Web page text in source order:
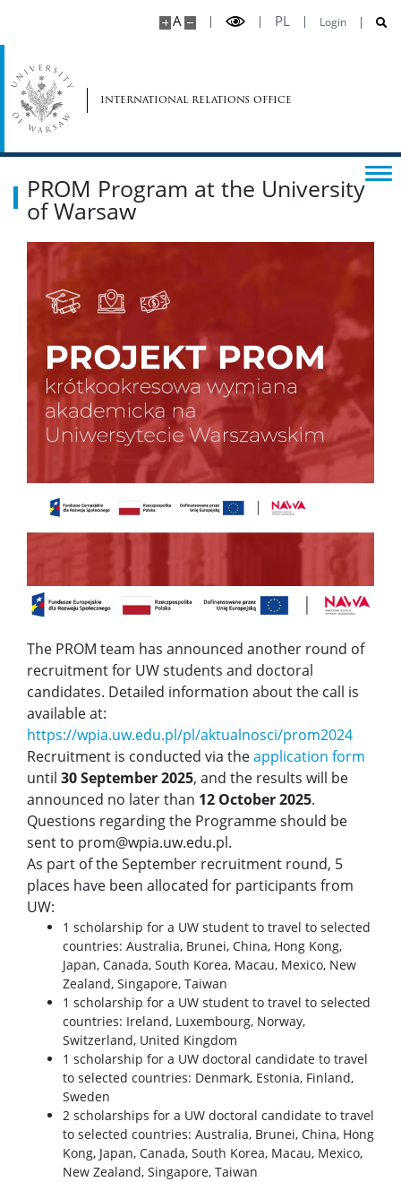
A PL Login
international relations office
PROM Program at the University
of Warsaw
The PROM team has announced another round of
recruitment for UW students and doctoral
candidates. Detailed information about the call is
available at:
https://wpia.uw.edu.pl/pl/aktualnosci/prom2024
Recruitment is conducted via theapplication form
until 30 September 2025, and the results will be
announced no later than 12 October 2025.
Questions regarding the Programme should be
sent to prom@wpia.uw.edu.pl.
As part of the September recruitment round, 5
places have been allocated for participants from
UW:
1 scholarship for a UW student to travel to selected
countries: Australia, Brunei, China, Hong Kong,
Japan, Canada, South Korea, Macau, Mexico, New
Zealand, Singapore, Taiwan
1 scholarship for a UW student to travel to selected
countries: Ireland, Luxembourg, Norway,
Switzerland, United Kingdom
1 scholarship for a UW doctoral candidate to travel
to selected countries: Denmark, Estonia, Finland,
Sweden
2 scholarships for a UW doctoral candidate to travel
to selected countries: Australia, Brunei, China, Hong
Kong, Japan, Canada, South Korea, Macau, Mexico,
New Zealand, Singapore, Taiwan